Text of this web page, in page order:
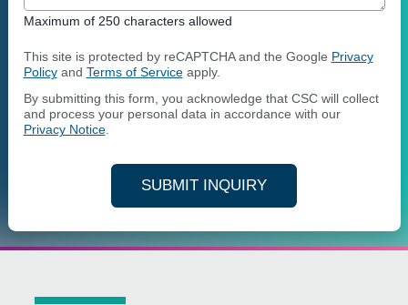
Maximum of 250 characters allowed
This site is protected by reCAPTCHA and the Google Privacy
Policyand Terms of Serviceapply.
By submitting this form, you acknowledge that CSC will collect
and process your personal data in accordance with our
Privacy Notice.
SUBMIT INQUIRY